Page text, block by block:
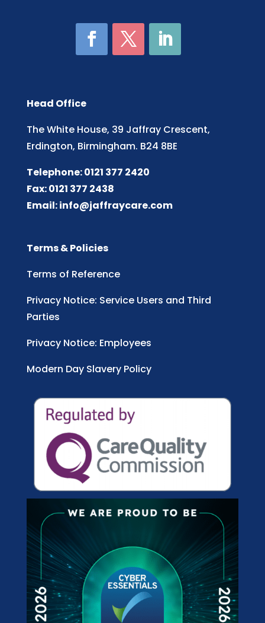
Head Office
The White House, 39 Jaffray Crescent,
Erdington, Birmingham. B24 8BE
Telephone: 0121 377 2420
Fax: 0121 377 2438
Email:info@jaffraycare.com
Terms & Policies
Terms of Reference
Privacy Notice: Service Users and Third
Parties
Privacy Notice: Employees
Modern Day Slavery Policy